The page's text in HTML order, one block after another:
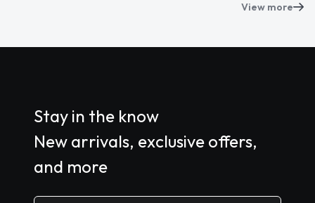
View more
Stay in the know
New arrivals, exclusive offers,
and more